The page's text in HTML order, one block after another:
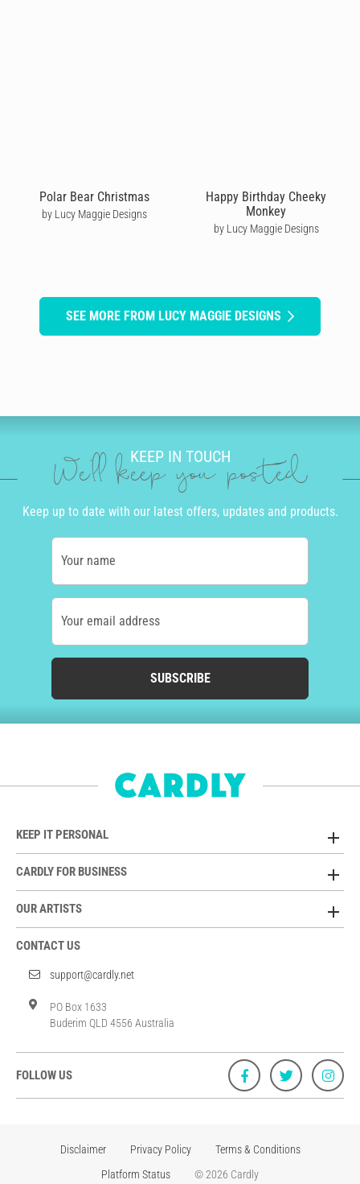
Polar Bear Christmas
by Lucy Maggie Designs
Happy Birthday Cheeky
Monkey
by Lucy Maggie Designs
SEE MORE FROM LUCY MAGGIE DESIGNS
KEEP IN TOUCH
We'll keep you posted
Keep up to date with our latest offers, updates and products.
Your name
Your email address
SUBSCRIBE
KEEP IT PERSONAL
CARDLY FOR BUSINESS
OUR ARTISTS
CONTACT US
support@cardly.net
PO Box 1633
Buderim QLD 4556 Australia
FOLLOW US
Disclaimer Privacy Policy
Terms & Conditions
Platform Status
© 2026 Cardly